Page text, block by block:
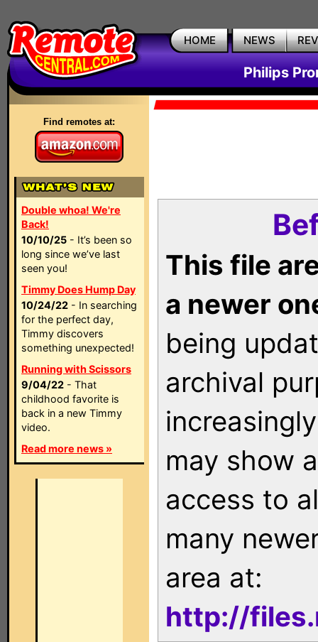
HOME NEWS
Philips
Find remotes at:
Double whoa! We're
Back!
10/10/25 - It’s been so
long since we’ve last
seen you!
Timmy Does Hump Day
10/24/22 - In searching
for the perfect day,
Timmy discovers
something unexpected!
Running with Scissors
9/04/22 - That
childhood favorite is
back in a new Timmy
video.
Read more news »
This file
a newer
being
archival
may show
access to
many
area at:
http://